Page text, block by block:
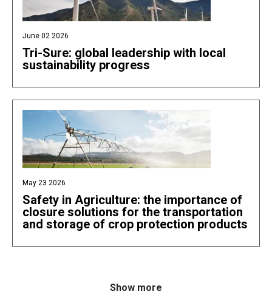
June 02 2026
Tri-Sure: global leadership with local
sustainability progress
May 23 2026
Safety in Agriculture: the importance of
closure solutions for the transportation
and storage of crop protection products
Show more